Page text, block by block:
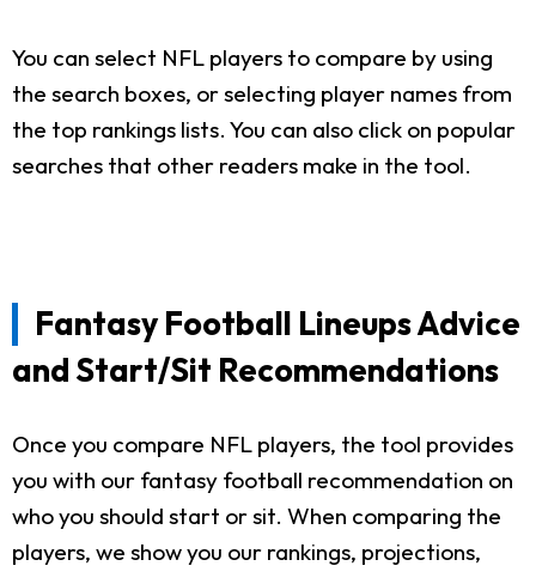
You can select NFL players to compare by using
the search boxes, or selecting player names from
the top rankings lists. You can also click on popular
searches that other readers make in the tool.
Fantasy Football Lineups Advice
and Start/Sit Recommendations
Once you compare NFL players, the tool provides
you with our fantasy football recommendation on
who you should start or sit. When comparing the
players, we show you our rankings, projections,